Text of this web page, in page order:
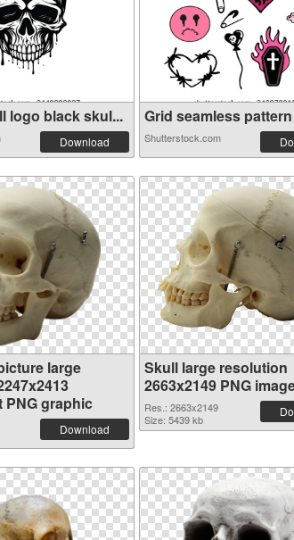
logo black skul...
Download
Grid seamless
Shutterstock.com
large
PNG graphic
Download
Skull large resolution
2663x2149 PNG
Res.: 2663x2149
Size: 5439 kb